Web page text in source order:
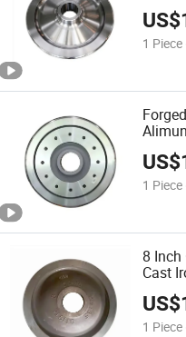
US$
1 Piece
US$
1 Piece
8 Inch
Cast
US$
1 Piece